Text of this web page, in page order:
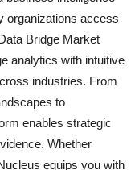
organizations access
Bridge Market
analytics with intuitive
industries. From
to
enables strategic
Whether
equips you with